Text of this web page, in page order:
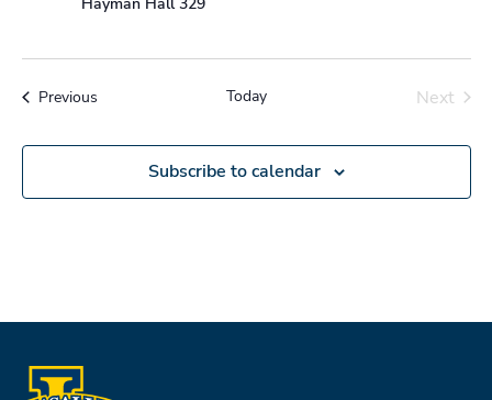
PreviousEvents Today
Next
Subscribe to calendar